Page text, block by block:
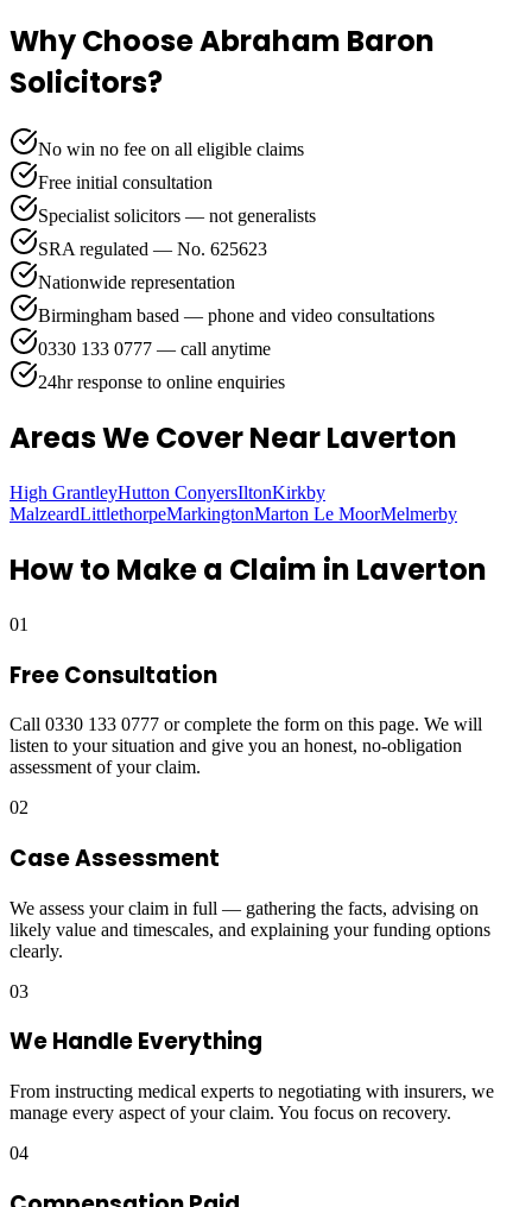
Why Choose Abraham Baron
Solicitors?
No win no fee on all eligible claims
Free initial consultation
Specialist solicitors — not generalists
SRA regulated — No. 625623
Nationwide representation
Birmingham based — phone and video consultations
0330 133 0777 — call anytime
24hr response to online enquiries
Areas We CoverNear Laverton
High GrantleyHutton ConyersIltonKirkby
MalzeardLittlethorpeMarkingtonMarton Le MoorMelmerby
How to Make a Claim in Laverton
01
Free Consultation
Call 0330 133 0777 or complete the form on this page. We will
listen to your situation and give you an honest, no-obligation
assessment of your claim.
02
Case Assessment
We assess your claim in full — gathering the facts, advising on
likely value and timescales, and explaining your funding options
clearly.
03
We Handle Everything
From instructing medical experts to negotiating with insurers, we
manage every aspect of your claim. You focus on recovery.
04